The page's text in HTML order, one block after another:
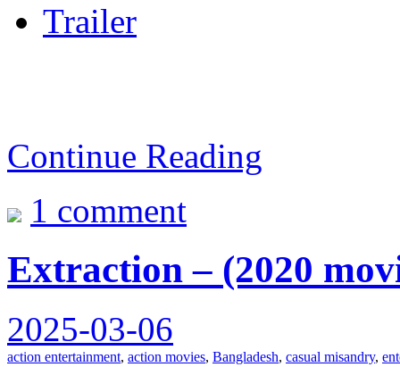
Trailer
Continue Reading
1 comment
Extraction – (2020
2025-03-06
action entertainment, action movies, Bangladesh, casual misandry,